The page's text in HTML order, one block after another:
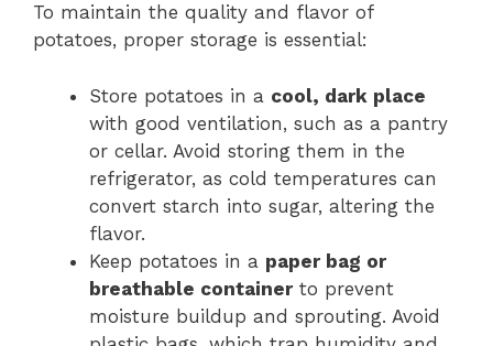
To maintain the quality and flavor of
potatoes, proper storage is essential:
Store potatoes in a cool, dark place
with good ventilation, such as a pantry
or cellar. Avoid storing them in the
refrigerator, as cold temperatures can
convert starch into sugar, altering the
flavor.
Keep potatoes in a paper bag or
breathable containerto prevent
moisture buildup and sprouting. Avoid